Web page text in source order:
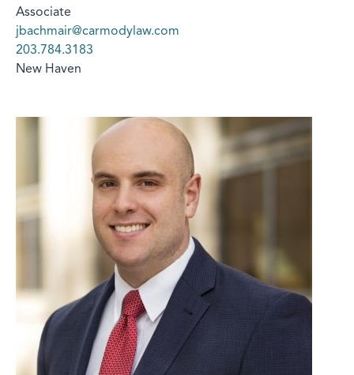
Associate
jbachmair@carmodylaw.com
203.784.3183
New Haven